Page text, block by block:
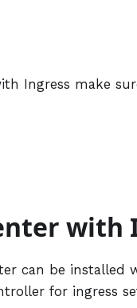
Ingress make
with
can be
for ingress